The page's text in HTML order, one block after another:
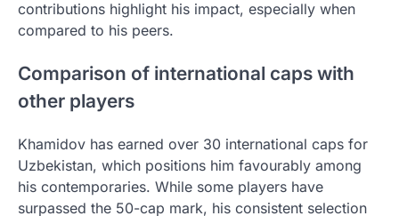
contributions highlight his impact, especially when
compared to his peers.
Comparison of international caps with
other players
Khamidov has earned over 30 international caps for
Uzbekistan, which positions him favourably among
his contemporaries. While some players have
surpassed the 50-cap mark, his consistent selection